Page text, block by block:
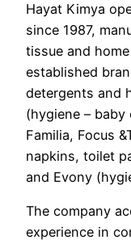
Hayat Kimya
since 1987,
tissue and
established
detergents and
(hygiene – baby
Familia, Focus
napkins, toilet
and Evony
The company
experience in